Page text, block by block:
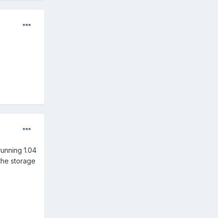
1.04
storage